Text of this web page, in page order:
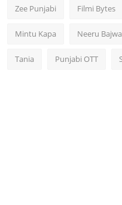
Zee Punjabi Filmi Bytes
Mintu Kapa Neeru Bajwa
Tania Punjabi OTT